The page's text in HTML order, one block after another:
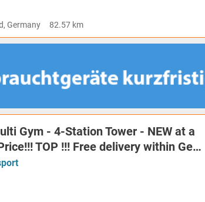
Germany 82.57 km
Gym - 4-Station Tower - NEW at a
TOP !!! Free delivery within Ge…